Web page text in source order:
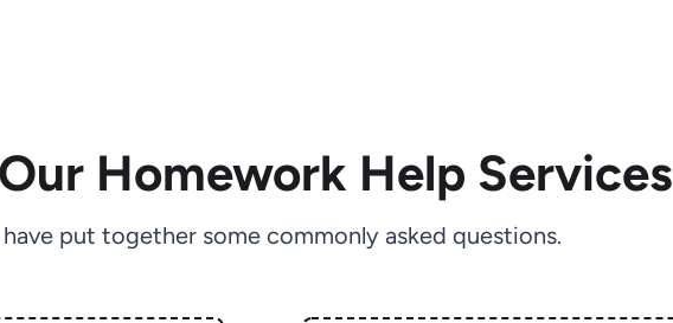
Homework Help Services
have put together some commonly asked questions.